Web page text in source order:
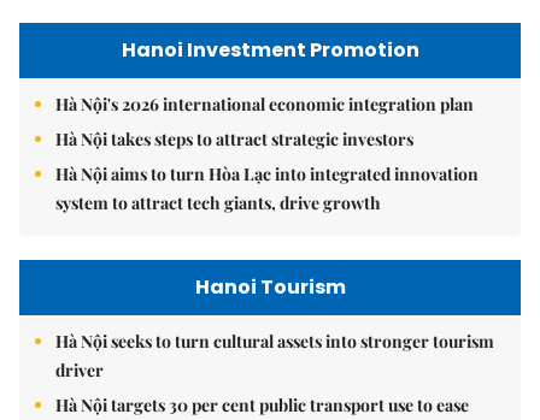
Hanoi Investment Promotion
Hà Nội's 2026 international economic integration plan
Hà Nội takes steps to attract strategic investors
Hà Nội aims to turn Hòa Lạc into integrated innovation
system to attract tech giants, drive growth
Hanoi Tourism
Hà Nội seeks to turn cultural assets into stronger tourism
driver
Hà Nội targets 30 per cent public transport use to ease